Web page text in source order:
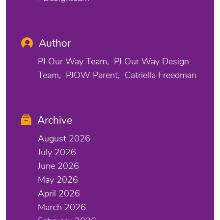
Author
PJ Our Way Team
PJ Our Way Design
Team
PJOW Parent Catriella Freedman
Archive
August 2026
July 2026
June 2026
May 2026
April 2026
March 2026